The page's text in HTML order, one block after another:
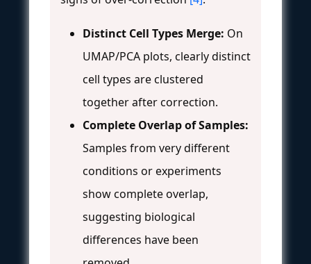
Distinct Cell Types Merge: On
UMAP/PCA plots, clearly distinct
cell types are clustered
together after correction.
Complete Overlap of Samples:
Samples from very different
conditions or experiments
show complete overlap,
suggesting biological
differences have been